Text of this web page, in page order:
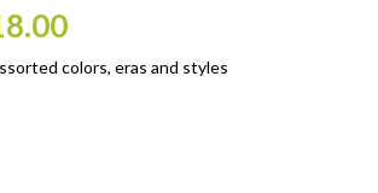
colors, eras and styles